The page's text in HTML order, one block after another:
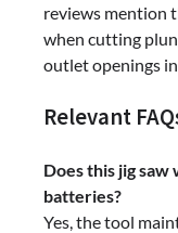
reviews mention
when cutting
outlet openings
Relevant
Does this jig
batteries?
Yes, the tool